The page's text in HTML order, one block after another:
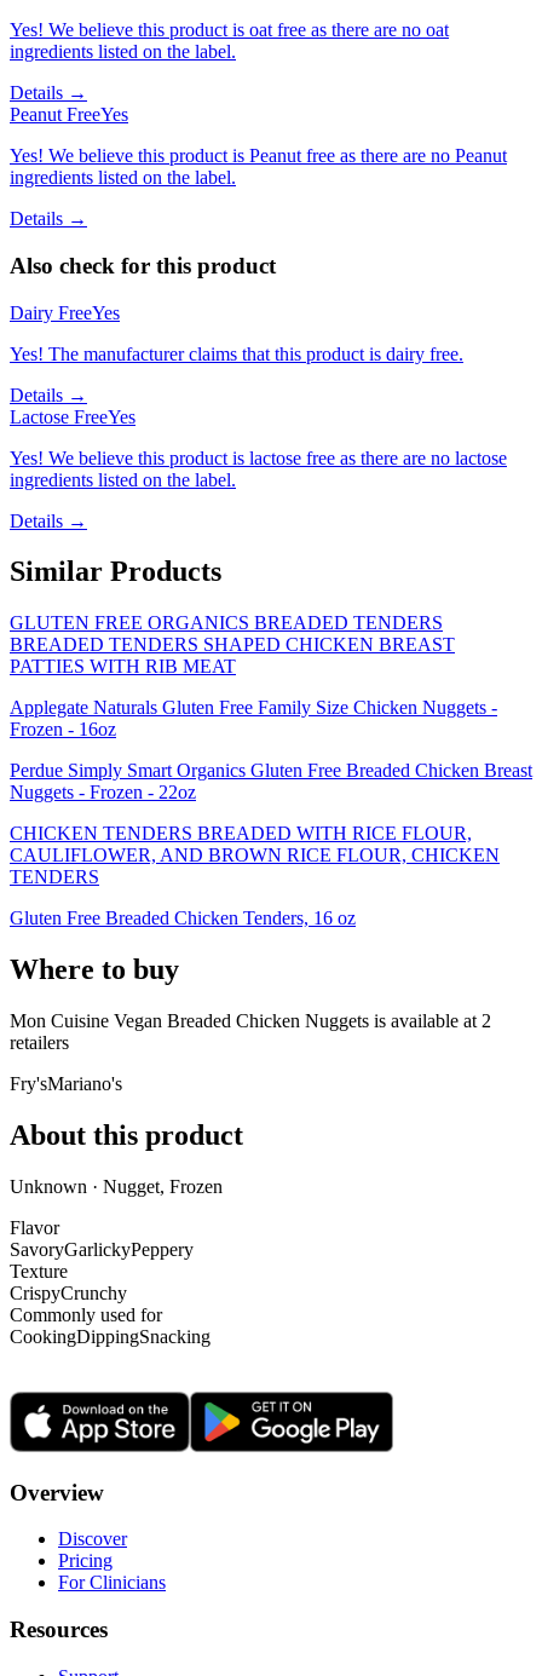
Yes! We believe this product is oat free as there are no oat
ingredients listed on the label.
Details →
Peanut FreeYes
Yes! We believe this product is Peanut free as there are no Peanut
ingredients listed on the label.
Details →
Also check for this product
Dairy FreeYes
Yes! The manufacturer claims that this product is dairy free.
Details →
Lactose FreeYes
Yes! We believe this product is lactose free as there are no lactose
ingredients listed on the label.
Details →
Similar Products
GLUTEN FREE ORGANICS BREADED TENDERS
BREADED TENDERS SHAPED CHICKEN BREAST
PATTIES WITH RIB MEAT
Applegate Naturals Gluten Free Family Size Chicken Nuggets -
Frozen - 16oz
Perdue Simply Smart Organics Gluten Free Breaded Chicken Breast
Nuggets - Frozen - 22oz
CHICKEN TENDERS BREADED WITH RICE FLOUR,
CAULIFLOWER, AND BROWN RICE FLOUR, CHICKEN
TENDERS
Gluten Free Breaded Chicken Tenders, 16 oz
Where to buy
Mon Cuisine Vegan Breaded Chicken Nuggets is available at 2
retailers
Fry'sMariano's
About this product
Unknown · Nugget, Frozen
Flavor
SavoryGarlickyPeppery
Texture
CrispyCrunchy
Commonly used for
CookingDippingSnacking
Overview
Discover
Pricing
For Clinicians
Resources